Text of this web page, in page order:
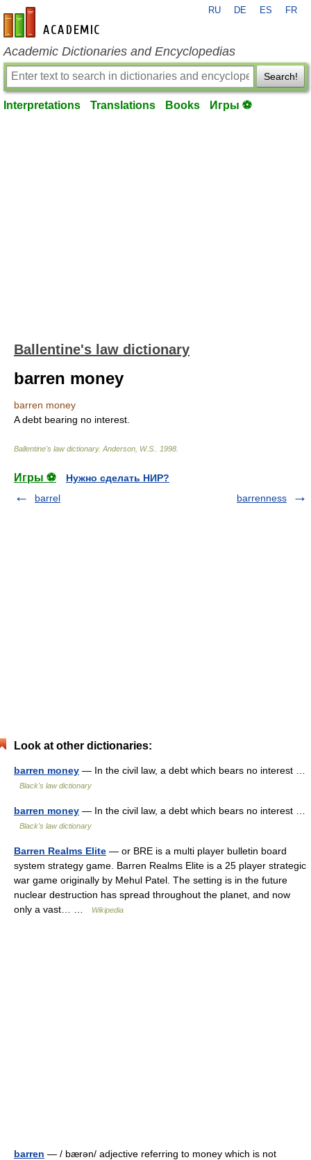
en-academic.com
RU DE ES FR
Academic Dictionaries and Encyclopedias
Search!
Interpretations Translations Books Игры ⚽
Ballentine's law dictionary
barren money
barren money
A debt bearing no interest.
Ballentine's law dictionary. Anderson, W.S. 1998
Игры ⚽
Нужно сделать НИР?
barrel
barrenness
Look at other dictionaries:
barren money — In the civil law, a debt which bears no interest …
Black's law dictionary
barren money — In the civil law, a debt which bears no interest …
Black's law dictionary
Barren Realms Elite — or BRE is a multi player bulletin board
system strategy game. Barren Realms Elite is a 25 player strategic
war game originally by Mehul Patel. The setting is in the future
nuclear destruction has spread throughout the planet, and now
only a vast… …
Wikipedia
barren — / bærən/ adjective referring to money which is not